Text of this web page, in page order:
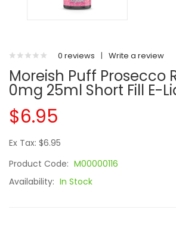
0 reviews | Write a review
Moreish Puff Prosecco
0mg 25ml Short Fill E-
$6.95
Ex Tax: $6.95
Product Code: M00000116
Availability: In Stock